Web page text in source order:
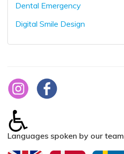
Dental Emergency
Digital Smile Design
Languages spoken by our team